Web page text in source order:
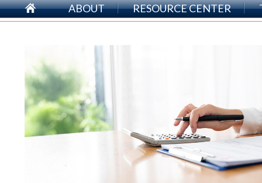
ABOUT RESOURCE CENTER